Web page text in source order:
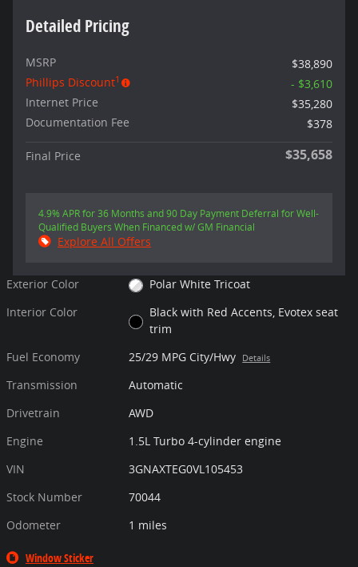
Detailed Pricing
MSRP
$38,890
Phillips Discount1
- $3,610
Internet Price
$35,280
Documentation Fee
$378
Final Price $35,658
4.9% APR for 36 Months and 90 Day Payment Deferral for Well-
Qualified Buyers When Financed w/ GM Financial
Explore All Offers
Exterior Color
Polar White Tricoat
Interior Color
Black with Red Accents, Evotex seat
trim
Fuel Economy
25/29 MPG City/Hwy Details
Transmission
Automatic
Drivetrain
AWD
Engine
1.5L Turbo 4-cylinder engine
VIN
3GNAXTEG0VL105453
Stock Number
70044
Odometer
1 miles
Window Sticker